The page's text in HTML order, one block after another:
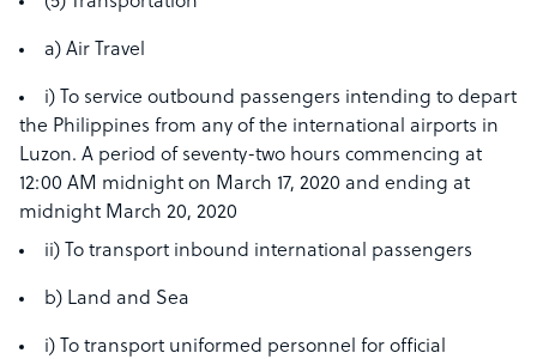
a) Air Travel
i) To service outbound passengers intending to depart
the Philippines from any of the international airports in
Luzon. A period of seventy-two hours commencing at
12:00 AM midnight on March 17, 2020 and ending at
midnight March 20, 2020
ii) To transport inbound international passengers
b) Land and Sea
i) To transport uniformed personnel for official